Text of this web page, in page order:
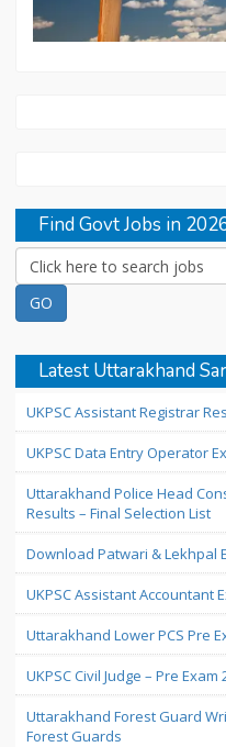
Find Govt Jobs in
Latest Uttarakhand
UKPSC Assistant Registrar
UKPSC Data Entry Operator
Uttarakhand Police Head
Results – Final Selection List
Download Patwari & Lekhpal
UKPSC Assistant Accountant
Uttarakhand Lower PCS Pre
UKPSC Civil Judge – Pre Exam
Uttarakhand Forest Guard
Forest Guards